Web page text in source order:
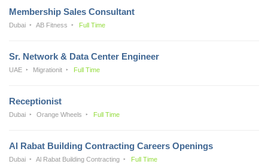
Membership Sales Consultant
Dubai AB Fitness Full Time
Sr. Network & Data Center Engineer
UAE Migrationit Full Time
Receptionist
Dubai Orange Wheels Full Time
Al Rabat Building Contracting Careers Openings
Dubai Al Rabat Building Contracting Full Time